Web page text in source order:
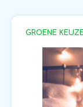
GROENE